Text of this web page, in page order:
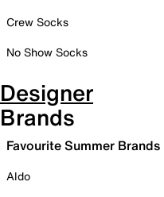
Crew Socks
No Show Socks
Designer
Brands
Favourite Summer Brands
Aldo